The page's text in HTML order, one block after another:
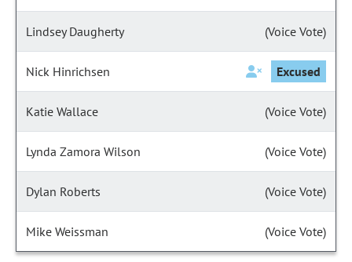
Lindsey Daugherty (Voice Vote)
Nick Hinrichsen Excused
Katie Wallace (Voice Vote)
Lynda Zamora Wilson (Voice Vote)
Dylan Roberts (Voice Vote)
Mike Weissman (Voice Vote)